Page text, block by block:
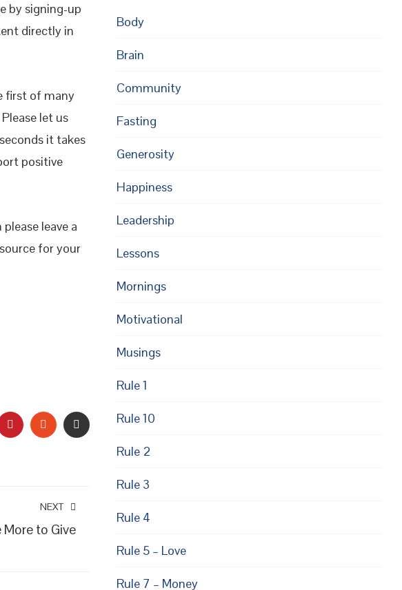
by signing-up
directly in
first of many
let us
it takes
positive
leave a
for your
PINTERESTSTUMBLEUPON
EMAIL
NEXT
to Give
Body
Brain
Community
Fasting
Generosity
Happiness
Leadership
Lessons
Mornings
Motivational
Musings
Rule 1
Rule 10
Rule 2
Rule 3
Rule 4
Rule 5 – Love
Rule 7 – Money